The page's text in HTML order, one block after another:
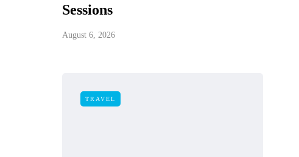
Sessions
August 6, 2026
TRAVEL